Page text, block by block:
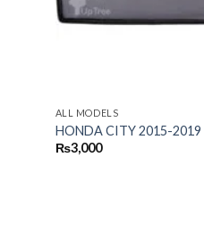
ALL MODELS
HONDA CITY 2015-2019
₨3,000